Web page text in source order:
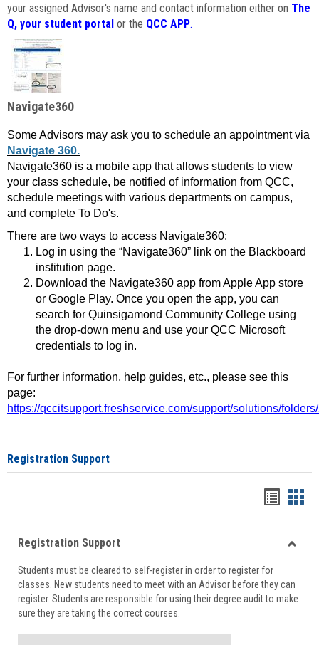
your assigned Advisor's name and contact information either on The
Q, your student portal or the QCC APP.
Navigate360
Some Advisors may ask you to schedule an appointment via
Navigate 360.
Navigate360 is a mobile app that allows students to view
your class schedule, be notified of information from QCC,
schedule meetings with various departments on campus,
and complete To Do's.
There are two ways to access Navigate360:
Log in using the “Navigate360” link on the Blackboard
institution page.
Download the Navigate360 app from Apple App store
or Google Play. Once you open the app, you can
search for Quinsigamond Community College using
the drop-down menu and use your QCC Microsoft
credentials to log in.
For further information, help guides, etc., please see this
page:
https://qccitsupport.freshservice.com/support/solutions/
Registration Support
viewview
Registration Support
Students must be cleared to self-register in order to register for
classes. New students need to meet with an Advisor before they can
register. Students are responsible for using their degree audit to make
sure they are taking the correct courses.